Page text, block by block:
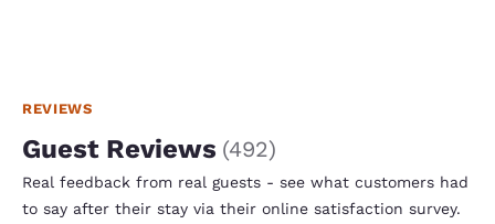
REVIEWS
Guest Reviews (492)
Real feedback from real guests - see what customers had
to say after their stay via their online satisfaction survey.